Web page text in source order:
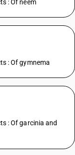
: Of neem
: Of gymnema
: Of garcinia and